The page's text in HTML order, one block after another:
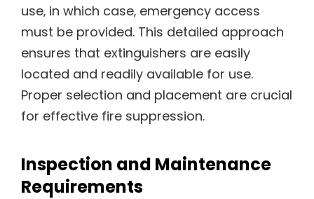
use‚ in which case‚ emergency access
must be provided. This detailed approach
ensures that extinguishers are easily
located and readily available for use.
Proper selection and placement are crucial
for effective fire suppression.
Inspection and Maintenance
Requirements